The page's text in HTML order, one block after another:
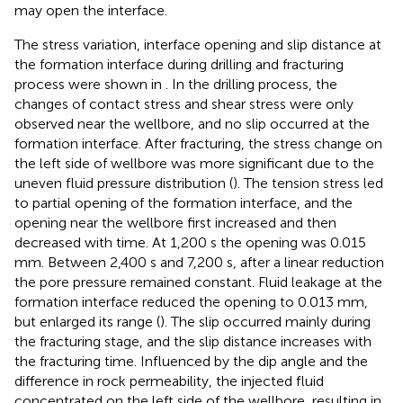
may open the interface.
The stress variation, interface opening and slip distance at
the formation interface during drilling and fracturing
process were shown in
. In the drilling process, the
changes of contact stress and shear stress were only
observed near the wellbore, and no slip occurred at the
formation interface. After fracturing, the stress change on
the left side of wellbore was more significant due to the
uneven fluid pressure distribution (). The tension stress led
to partial opening of the formation interface, and the
opening near the wellbore first increased and then
decreased with time. At 1,200 s the opening was 0.015
mm. Between 2,400 s and 7,200 s, after a linear reduction
the pore pressure remained constant. Fluid leakage at the
formation interface reduced the opening to 0.013 mm,
but enlarged its range (). The slip occurred mainly during
the fracturing stage, and the slip distance increases with
the fracturing time. Influenced by the dip angle and the
difference in rock permeability, the injected fluid